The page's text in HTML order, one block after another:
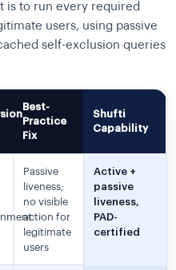
is to run every required
users, using passive
self-exclusion queries
Best-
Practice
Fix
Shufti
Capability
Passive
liveness;
no visible
action for
legitimate
users
Active +
passive
liveness,
PAD-
certified